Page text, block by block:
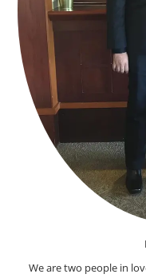
We are two people in